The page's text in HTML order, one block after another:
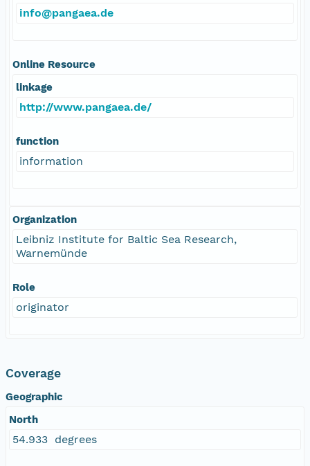
info@pangaea.de
Online Resource
linkage
http://www.pangaea.de/
function
information
Organization
Leibniz Institute for Baltic Sea Research,
Warnemünde
Role
originator
Coverage
Geographic
North
54.933 degrees